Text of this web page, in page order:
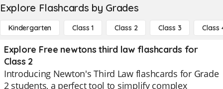
Explore Flashcards by Grades
Kindergarten Class 1 Class 2 Class 3 Class
Explore Free newtons third law flashcards for
Class 2
Introducing Newton's Third Law flashcards for Grade
2 students, a perfect tool to simplify complex